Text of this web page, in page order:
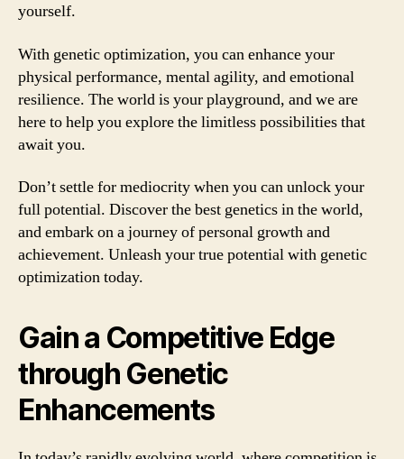
yourself.
With genetic optimization, you can enhance your
physical performance, mental agility, and emotional
resilience. The world is your playground, and we are
here to help you explore the limitless possibilities that
await you.
Don’t settle for mediocrity when you can unlock your
full potential. Discover the best genetics in the world,
and embark on a journey of personal growth and
achievement. Unleash your true potential with genetic
optimization today.
Gain a Competitive Edge
through Genetic
Enhancements